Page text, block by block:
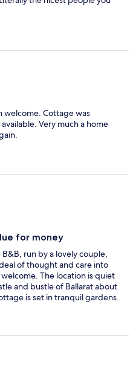
welcome. Cottage was
Very much a home
for money
run by a lovely couple,
of thought and care into
The location is quiet
and bustle of Ballarat about
is set in tranquil gardens.
light and airy, and the
The freshly cut